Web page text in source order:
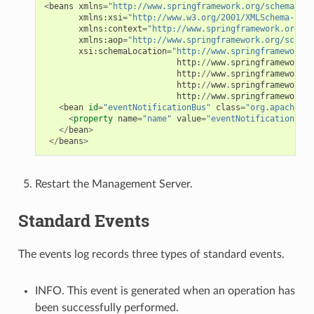
<beans xmlns="http://www.springframework.org/schema/
xmlns :xsi="http://www.w3.org/2001/XMLSchema-
xmlns : context="http://www.springframework.org/
xmlns :aop="http://www.springframework.org/
xsi: schemaLocation="http://
http: //www. springframework
http: //www. springframework
http: //www. springframework
http: //www. springframework
<bean id="eventNotificationBus" class=
<property name="name" value="eventNotificationBus"
</ bean>
</ beans>
Restart the Management Server.
Standard Events
The events log records three types of standard events.
INFO. This event is generated when an operation has
been successfully performed.